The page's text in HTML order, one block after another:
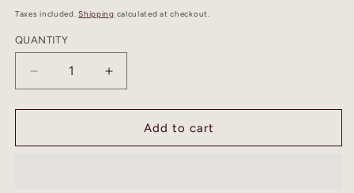
price
Taxes included.Shipping calculated at checkout.
Quantity
QUANTITY
Decrease
quantity
for
-
Increase
quantity
for
Mosaic
-
Add to cart